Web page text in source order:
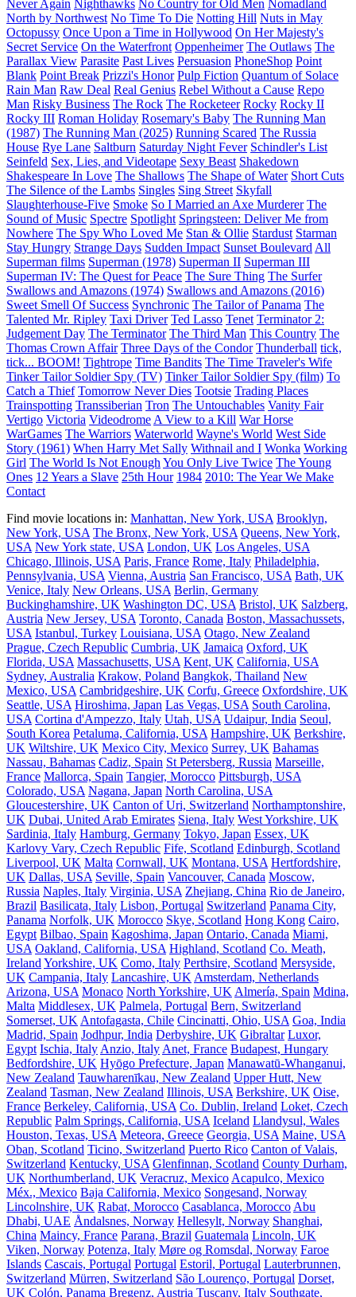
Never Again Nighthawks No Country for Old Men Nomadland
North by Northwest No Time To Die Notting Hill Nuts in May
Octopussy Once Upon a Time in Hollywood On Her Majesty's
Secret Service On the Waterfront Oppenheimer The Outlaws The
Parallax View Parasite Past Lives Persuasion PhoneShop Point
Blank Point Break Prizzi's Honor Pulp Fiction Quantum of Solace
Rain Man Raw Deal Real Genius Rebel Without a Cause Repo
Man Risky Business The Rock The Rocketeer Rocky Rocky II
Rocky III Roman Holiday Rosemary's Baby The Running Man
(1987) The Running Man (2025) Running Scared The Russia
House Rye Lane Saltburn Saturday Night Fever Schindler's List
Seinfeld Sex, Lies, and Videotape Sexy Beast Shakedown
Shakespeare In Love The Shallows The Shape of Water Short Cuts
The Silence of the Lambs Singles Sing Street Skyfall
Slaughterhouse-Five Smoke So I Married an Axe Murderer The
Sound of Music Spectre Spotlight Springsteen: Deliver Me from
Nowhere The Spy Who Loved Me Stan & Ollie Stardust Starman
Stay Hungry Strange Days Sudden Impact Sunset Boulevard All
Superman films Superman (1978) Superman II Superman III
Superman IV: The Quest for Peace The Sure Thing The Surfer
Swallows and Amazons (1974) Swallows and Amazons (2016)
Sweet Smell Of Success Synchronic The Tailor of Panama The
Talented Mr. Ripley Taxi Driver Ted Lasso Tenet Terminator 2:
Judgement Day The Terminator The Third Man This Country The
Thomas Crown Affair Three Days of the Condor Thunderball tick,
tick... BOOM! Tightrope Time Bandits The Time Traveler's Wife
Tinker Tailor Soldier Spy (TV) Tinker Tailor Soldier Spy (film) To
Catch a Thief Tomorrow Never Dies Tootsie Trading Places
Trainspotting Transsiberian Tron The Untouchables Vanity Fair
Vertigo Victoria Videodrome A View to a Kill War Horse
WarGames The Warriors Waterworld Wayne's World West Side
Story (1961) When Harry Met Sally Withnail and I Wonka Working
Girl The World Is Not Enough You Only Live Twice The Young
Ones 12 Years a Slave 25th Hour 1984 2010: The Year We Make
Contact
Find movie locations in: Manhattan, New York, USA Brooklyn,
New York, USA The Bronx, New York, USA Queens, New York,
USA New York state, USA London, UK Los Angeles, USA
Chicago, Illinois, USA Paris, France Rome, Italy Philadelphia,
Pennsylvania, USA Vienna, Austria San Francisco, USA Bath, UK
Venice, Italy New Orleans, USA Berlin, Germany
Buckinghamshire, UK Washington DC, USA Bristol, UK Salzberg,
Austria New Jersey, USA Toronto, Canada Boston, Massachussets,
USA Istanbul, Turkey Louisiana, USA Otago, New Zealand
Prague, Czech Republic Cumbria, UK Jamaica Oxford, UK
Florida, USA Massachusetts, USA Kent, UK California, USA
Sydney, Australia Krakow, Poland Bangkok, Thailand New
Mexico, USA Cambridgeshire, UK Corfu, Greece Oxfordshire, UK
Seattle, USA Hiroshima, Japan Las Vegas, USA South Carolina,
USA Cortina d'Ampezzo, Italy Utah, USA Udaipur, India Seoul,
South Korea Petaluma, California, USA Hampshire, UK Berkshire,
UK Wiltshire, UK Mexico City, Mexico Surrey, UK Bahamas
Nassau, Bahamas Cadiz, Spain St Petersberg, Russia Marseille,
France Mallorca, Spain Tangier, Morocco Pittsburgh, USA
Colorado, USA Nagana, Japan North Carolina, USA
Gloucestershire, UK Canton of Uri, Switzerland Northamptonshire,
UK Dubai, United Arab Emirates Siena, Italy West Yorkshire, UK
Sardinia, Italy Hamburg, Germany Tokyo, Japan Essex, UK
Karlovy Vary, Czech Republic Fife, Scotland Edinburgh, Scotland
Liverpool, UK Malta Cornwall, UK Montana, USA Hertfordshire,
UK Dallas, USA Seville, Spain Vancouver, Canada Moscow,
Russia Naples, Italy Virginia, USA Zhejiang, China Rio de Janeiro,
Brazil Basilicata, Italy Lisbon, Portugal Switzerland Panama City,
Panama Norfolk, UK Morocco Skye, Scotland Hong Kong Cairo,
Egypt Bilbao, Spain Kagoshima, Japan Ontario, Canada Miami,
USA Oakland, California, USA Highland, Scotland Co. Meath,
Ireland Yorkshire, UK Como, Italy Perthsire, Scotland Mersyside,
UK Campania, Italy Lancashire, UK Amsterdam, Netherlands
Arizona, USA Monaco North Yorkshire, UK Almería, Spain Mdina,
Malta Middlesex, UK Palmela, Portugal Bern, Switzerland
Somerset, UK Antofagasta, Chile Cincinatti, Ohio, USA Goa, India
Madrid, Spain Jodhpur, India Derbyshire, UK Gibraltar Luxor,
Egypt Ischia, Italy Anzio, Italy Anet, France Budapest, Hungary
Bedfordshire, UK Hyōgo Prefecture, Japan Manawatū-Whanganui,
New Zealand Tauwharenīkau, New Zealand Upper Hutt, New
Zealand Tasman, New Zealand Illinois, USA Berkshire, UK Oise,
France Berkeley, California, USA Co. Dublin, Ireland Loket, Czech
Republic Palm Springs, California, USA Iceland Llandysul, Wales
Houston, Texas, USA Meteora, Greece Georgia, USA Maine, USA
Oban, Scotland Ticino, Switzerland Puerto Rico Canton of Valais,
Switzerland Kentucky, USA Glenfinnan, Scotland County Durham,
UK Northumberland, UK Veracruz, Mexico Acapulco, Mexico
Méx., Mexico Baja California, Mexico Songesand, Norway
Lincolnshire, UK Rabat, Morocco Casablanca, Morocco Abu
Dhabi, UAE Åndalsnes, Norway Hellesylt, Norway Shanghai,
China Maincy, France Parana, Brazil Guatemala Lincoln, UK
Viken, Norway Potenza, Italy Møre og Romsdal, Norway Faroe
Islands Cascais, Portugal Portugal Estoril, Portugal Lauterbrunnen,
Switzerland Mürren, Switzerland São Lourenço, Portugal Dorset,
UK Colón, Panama Bregenz, Austria Tuscany, Italy Southgate,